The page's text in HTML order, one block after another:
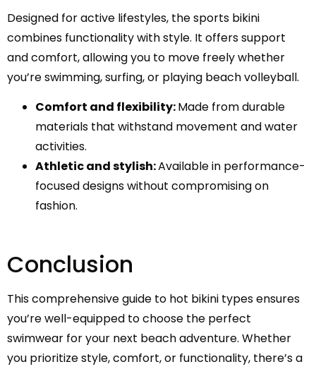
Designed for active lifestyles, the sports bikini
combines functionality with style. It offers support
and comfort, allowing you to move freely whether
you’re swimming, surfing, or playing beach volleyball.
Comfort and flexibility:Made from durable
materials that withstand movement and water
activities.
Athletic and stylish:Available in performance-
focused designs without compromising on
fashion.
Conclusion
This comprehensive guide to hot bikini types ensures
you’re well-equipped to choose the perfect
swimwear for your next beach adventure. Whether
you prioritize style, comfort, or functionality, there’s a